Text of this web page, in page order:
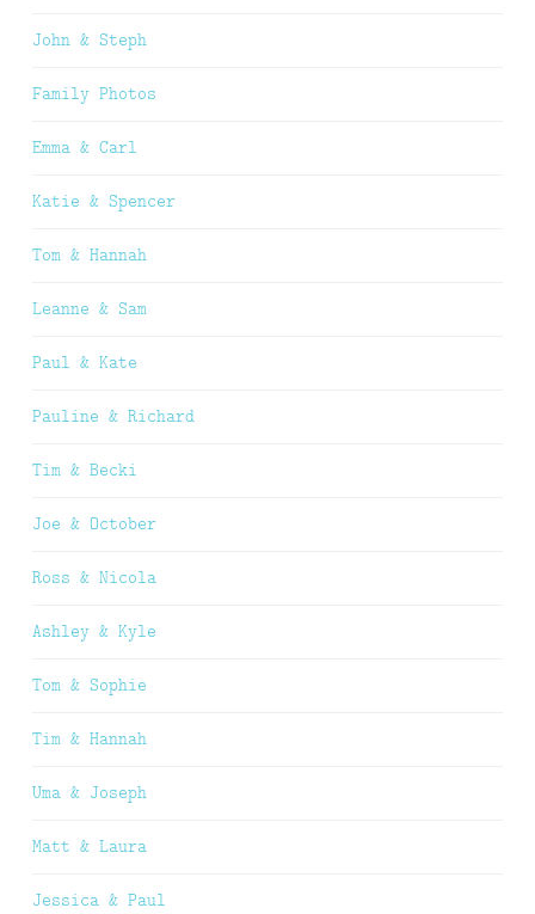
John & Steph
Family Photos
Emma & Carl
Katie & Spencer
Tom & Hannah
Leanne & Sam
Paul & Kate
Pauline & Richard
Tim & Becki
Joe & October
Ross & Nicola
Ashley & Kyle
Tom & Sophie
Tim & Hannah
Uma & Joseph
Matt & Laura
Jessica & Paul